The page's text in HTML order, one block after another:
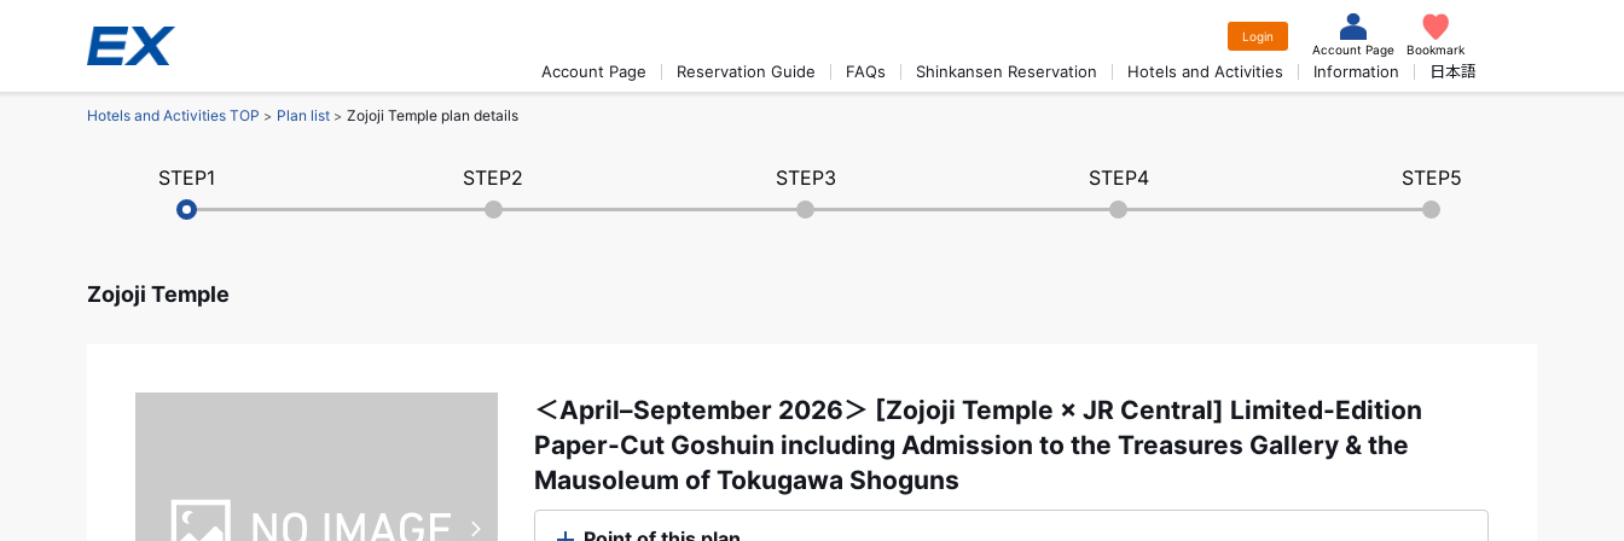
Login
Account Page
Bookmark
Account Page Reservation Guide FAQs Shinkansen Reservation Hotels and Activities Information 日本語
Hotels and Activities TOP Plan list Zojoji Temple plan details
STEP1 STEP2 STEP3 STEP4 STEP5
Zojoji Temple
＜April–September 2026＞ [Zojoji Temple × JR Central] Limited-Edition
Paper-Cut Goshuin including Admission to the Treasures Gallery & the
Mausoleum of Tokugawa Shoguns